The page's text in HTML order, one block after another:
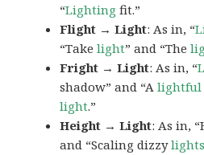
“Lighting fit.”
Flight → Light: As in, “
“Takelight” and “The
Fright → Light: As in, “
shadow” and “Alightful
light.”
Height → Light: As in,
and “Scaling dizzy